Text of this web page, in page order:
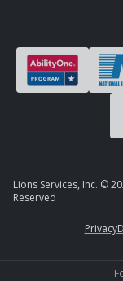
Lions Services, Inc. ©
Reserved
Privacy